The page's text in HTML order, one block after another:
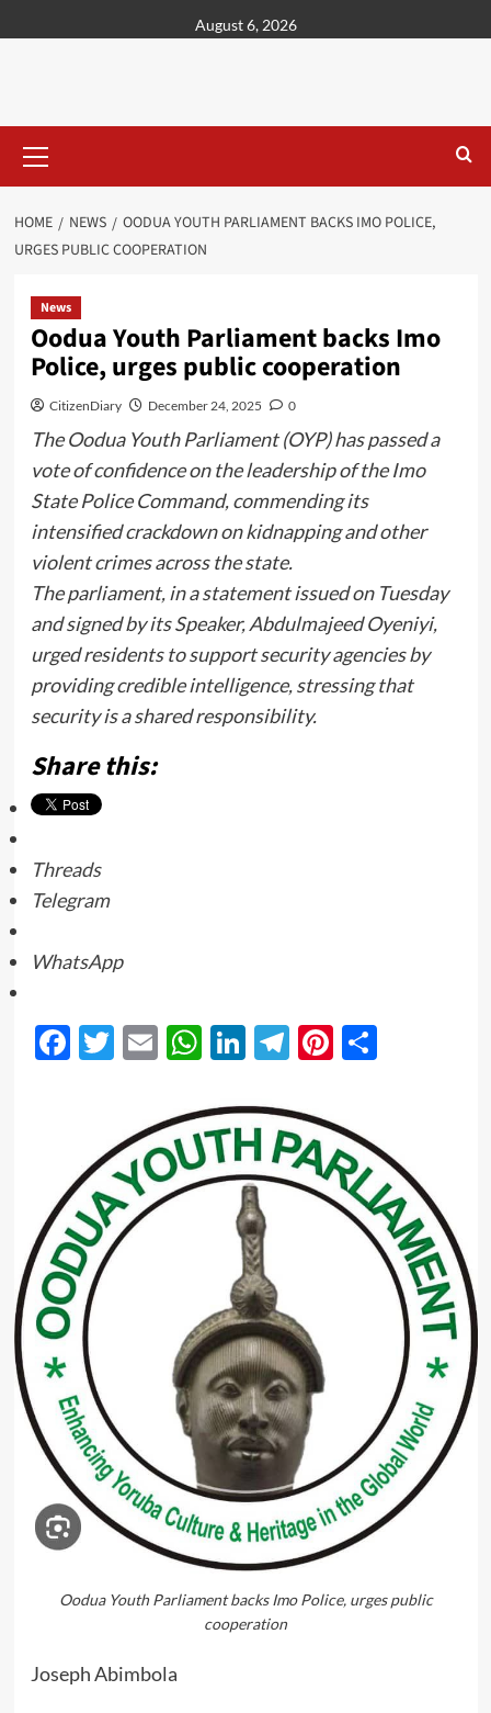
August 6, 2026
HOME NEWS
OODUA YOUTH PARLIAMENT BACKS IMO POLICE,
URGES PUBLIC COOPERATION
News
Oodua Youth Parliament backs Imo
Police, urges public cooperation
CitizenDiary December 24, 2025 0
The Oodua Youth Parliament (OYP) has passed a
vote of confidence on the leadership of the Imo
State Police Command, commending its
intensified crackdown on kidnapping and other
violent crimes across the state.
The parliament, in a statement issued on Tuesday
and signed by its Speaker, Abdulmajeed Oyeniyi,
urged residents to support security agencies by
providing credible intelligence, stressing that
security is a shared responsibility.
Share this:
Threads
Telegram
WhatsApp
Facebook
Twitter
EmailWhatsApp
LinkedIn
Telegram
Pinterest
Share
Oodua Youth Parliament backs Imo Police, urges public
cooperation
Joseph Abimbola